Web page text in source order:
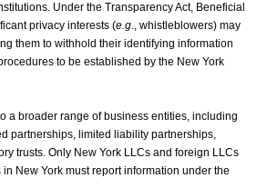
Under the Transparency Act, Beneficial
privacy interests (e.g., whistleblowers) may
them to withhold their identifying information
to be established by the New York
a broader range of business entities, including
partnerships, limited liability partnerships,
trusts. Only New York LLCs and foreign LLCs
New York must report information under the